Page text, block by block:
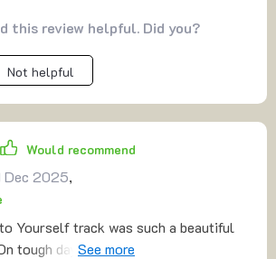
this review helpful. Did you?
Not helpful
Would recommend
Dec 2025,
Yourself track was such a beautiful
tough days, it feels like an